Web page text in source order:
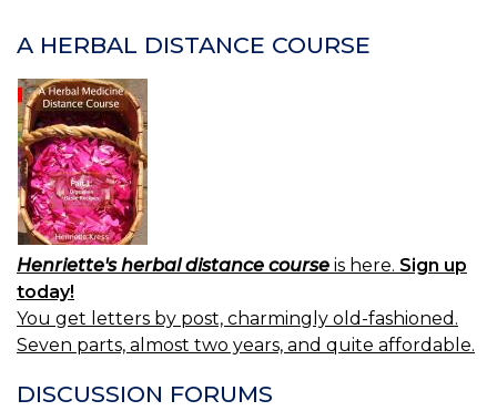
A HERBAL DISTANCE COURSE
Henriette's herbal distance course is here. Sign up
today!
You get letters by post, charmingly old-fashioned.
Seven parts, almost two years, and quite affordable.
DISCUSSION FORUMS